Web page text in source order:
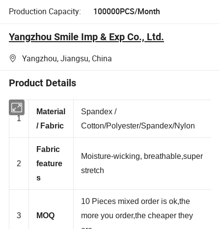
Production Capacity:
100000PCS/Month
Yangzhou Smile Imp & Exp Co., Ltd.
Yangzhou, Jiangsu, China
Product Details
Material
Spandex /
Fabric
s
Moisture-wicking, breathable,super
10 Pieces mixed order is ok,the